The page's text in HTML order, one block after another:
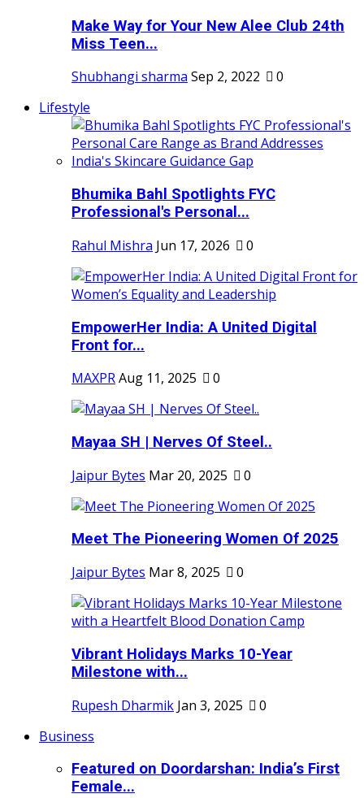
Make Way for Your New Alee Club 24th
Miss Teen...
Shubhangi sharma Sep 2, 2022
0
Lifestyle
Bhumika Bahl Spotlights FYC
Professional's Personal...
Rahul Mishra Jun 17, 2026 0
EmpowerHer India: A United Digital
Front for...
MAXPRAug 11, 2025 0
Mayaa SH | Nerves Of Steel..
Jaipur Bytes Mar 20, 2025 0
Meet The Pioneering Women Of 2025
Jaipur Bytes Mar 8, 2025 0
Vibrant Holidays Marks 10-Year
Milestone with...
Rupesh Dharmik Jan 3, 2025
0
Business
Featured on Doordarshan: India’s First
Female...